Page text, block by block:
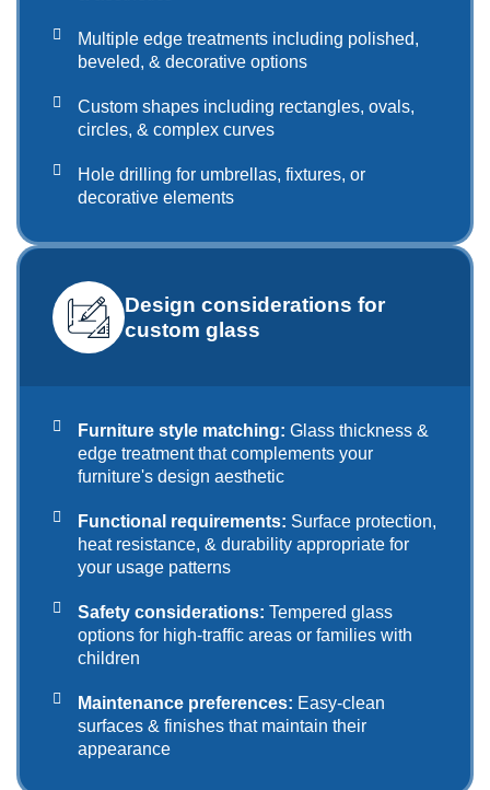
Multiple edge treatments including polished,
beveled, & decorative options
Custom shapes including rectangles, ovals,
circles, & complex curves
Hole drilling for umbrellas, fixtures, or
decorative elements
Design considerations for
custom glass
Furniture style matching: Glass thickness &
edge treatment that complements your
furniture's design aesthetic
Functional requirements: Surface protection,
heat resistance, & durability appropriate for
your usage patterns
Safety considerations: Tempered glass
options for high-traffic areas or families with
children
Maintenance preferences: Easy-clean
surfaces & finishes that maintain their
appearance